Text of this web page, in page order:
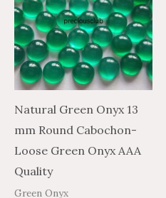
Natural Green Onyx 13
mm Round Cabochon-
Loose Green Onyx AAA
Quality
Green Onyx
$299.95
$179.97has
multiple
variants.
The
options
may
be
chosen